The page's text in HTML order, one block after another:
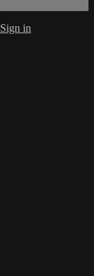
Sign in